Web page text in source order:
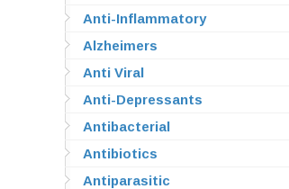
Anti-Inflammatory
Alzheimers
Anti Viral
Anti-Depressants
Antibacterial
Antibiotics
Antiparasitic